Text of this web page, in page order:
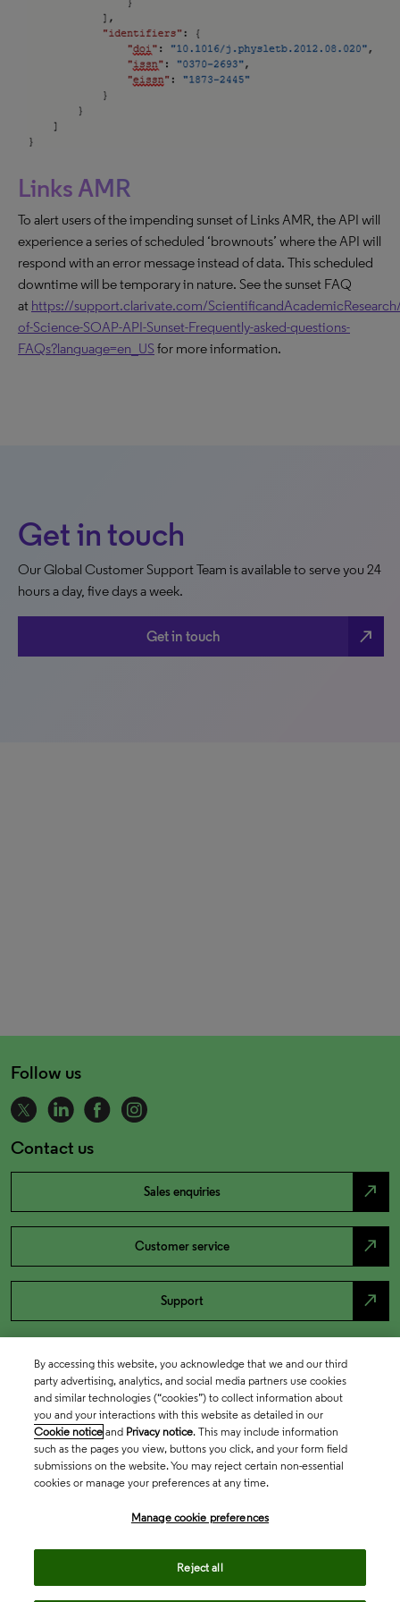
Links AMR
To alert users of the impending sunset of Links AMR, the API will
experience a series of scheduled ‘brownouts’ where the API will
respond with an error message instead of data. This scheduled
downtime will be temporary in nature. See the sunset FAQ
at https://support.clarivate.com/
of-Science-SOAP-API-Sunset-Frequently-asked-questions-
FAQs?language=en_USfor more information.
Get in touch
Our Global Customer Support Team is available to serve you 24
hours a day, five days a week.
Get in touch north_east
Follow us
Contact us
Sales enquiries north_east
Customer service north_east
Support north_east
By accessing this website, you acknowledge that we and our third
party advertising, analytics, and social media partners use cookies
and similar technologies (“cookies”) to collect information about
you and your interactions with this website as detailed in our
Cookie notice and Privacy notice. This may include information
such as the pages you view, buttons you click, and your form field
submissions on the website. You may reject certain non-essential
cookies or manage your preferences at any time.
Manage cookie preferences
Reject all